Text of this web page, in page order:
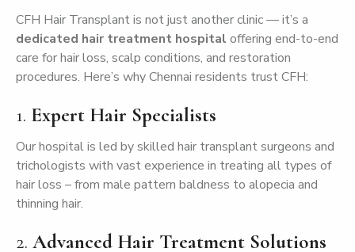
CFH Hair Transplant is not just another clinic — it’s a
dedicated hair treatment hospital offering end-to-end
care for hair loss, scalp conditions, and restoration
procedures. Here’s why Chennai residents trust CFH:
1. Expert Hair Specialists
Our hospital is led by skilled hair transplant surgeons and
trichologists with vast experience in treating all types of
hair loss – from male pattern baldness to alopecia and
thinning hair.
2. Advanced Hair Treatment Solutions